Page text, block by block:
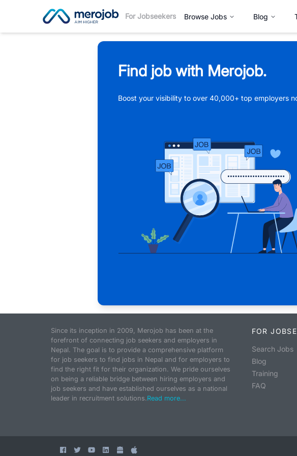
For Jobseekers Browse Jobs Blog
Find job with Merojob.
Boost your visibility to over 40,000+ top employers
Since its inception in 2009, Merojob has been at the
forefront of connecting job seekers and employers in
Nepal. The goal is to provide a comprehensive platform
for job seekers to find jobs in Nepal and for employers to
find the right fit for their organization. We pride ourselves
on being a reliable bridge between hiring employers and
job seekers and have established ourselves as a national
leader in recruitment solutions.Read more...
FOR
Search Jobs
Blog
Training
FAQ